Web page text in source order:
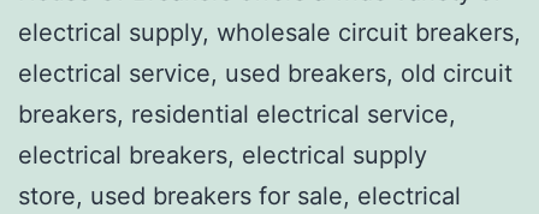
electrical supply, wholesale circuit breakers,
electrical service, used breakers, old circuit
breakers, residential electrical service,
electrical breakers, electrical supply
store, used breakers for sale, electrical